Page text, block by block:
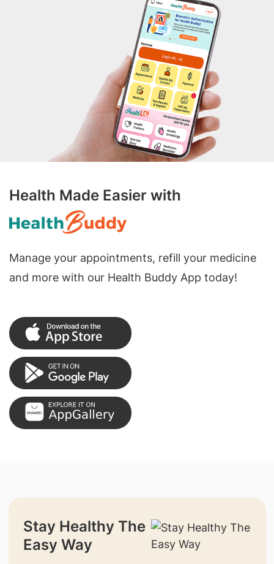
Health Made Easier with
Manage your appointments, refill your medicine
and more with our Health Buddy App today!
Stay Healthy The
Easy Way